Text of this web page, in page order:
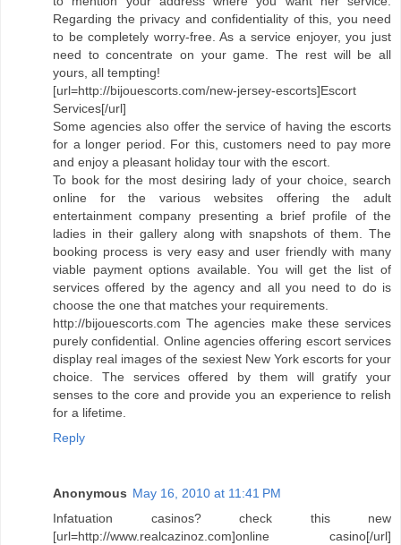
Regarding the privacy and confidentiality of this, you need
to be completely worry-free. As a service enjoyer, you just
need to concentrate on your game. The rest will be all
yours, all tempting!
[url=http://bijouescorts.com/new-jersey-escorts]Escort
Services[/url]
Some agencies also offer the service of having the escorts
for a longer period. For this, customers need to pay more
and enjoy a pleasant holiday tour with the escort.
To book for the most desiring lady of your choice, search
online for the various websites offering the adult
entertainment company presenting a brief profile of the
ladies in their gallery along with snapshots of them. The
booking process is very easy and user friendly with many
viable payment options available. You will get the list of
services offered by the agency and all you need to do is
choose the one that matches your requirements.
http://bijouescorts.com The agencies make these services
purely confidential. Online agencies offering escort services
display real images of the sexiest New York escorts for your
choice. The services offered by them will gratify your
senses to the core and provide you an experience to relish
for a lifetime.
Reply
Anonymous May 16, 2010 at 11:41 PM
Infatuation casinos? check this new
[url=http://www.realcazinoz.com]online casino[/url]